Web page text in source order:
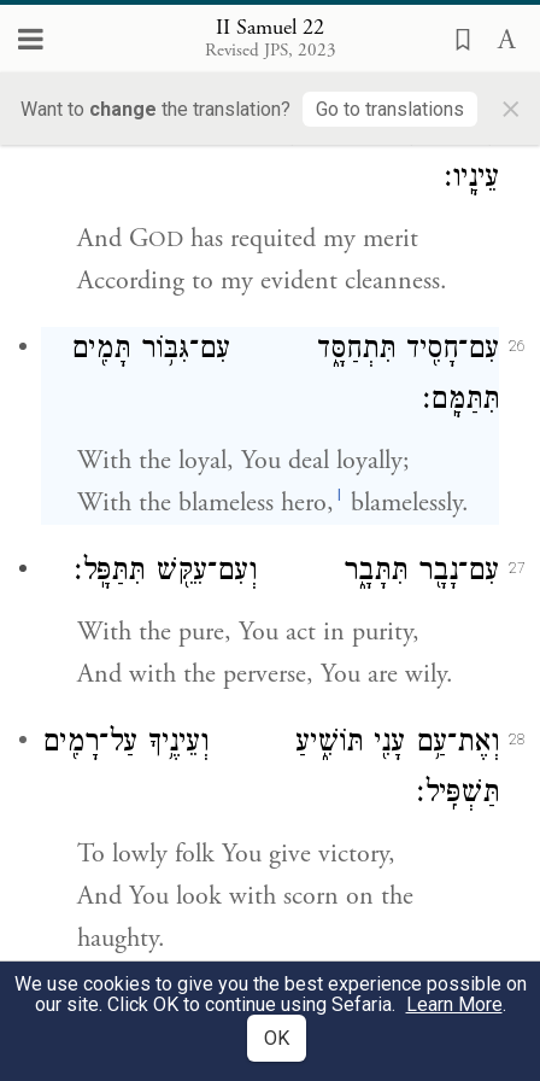
II Samuel 22
Revised JPS, 2023
Want to change the translation? Go to translations ×
And have guarded myself against
וַיָּ֧שֶׁב יְהֹוָ֛ה לִ֖י כְּצִדְקָתִ֑י כְּבֹרִ֖י לְנֶ֥גֶד
עֵינָֽיו׃
And GOD has requited my merit
According to my evident cleanness.
26
עִם־חָסִ֖יד תִּתְחַסָּ֑ד עִם־גִּבּ֥וֹר תָּמִ֖ים
תִּתַּמָּֽם׃
With the loyal, You deal loyally;
With the blameless hero, l blamelessly.
27 עִם־נָבָ֖ר תִּתָּבָ֑ר וְעִם־עִקֵּ֖שׁ תִּתַּפָּֽל׃
With the pure, You act in purity,
And with the perverse, You are wily.
28
וְאֶת־עַ֥ם עָנִ֖י תּוֹשִׁ֑יעַ וְעֵינֶ֥יךָ עַל־רָמִ֖ים
תַּשְׁפִּֽיל׃
To lowly folk You give victory,
And You look with scorn on the
haughty.
כִּֽי־אַתָּ֥ה נֵירִ֖י יְהֹוָ֑ה וַיהֹוָ֖ה יַגִּ֥יהַּ
We use cookies to give you the best experience possible on
our site. Click OK to continue using Sefaria. Learn More.
OK